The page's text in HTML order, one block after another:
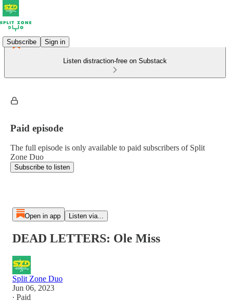
Subscribe Sign in
Listen distraction-free on Substack
Paid episode
The full episode is only available to paid subscribers of Split
Zone Duo
Subscribe to listen
Open in app Listen via...
DEAD LETTERS: Ole Miss
Split Zone Duo
Jun 06, 2023
∙ Paid